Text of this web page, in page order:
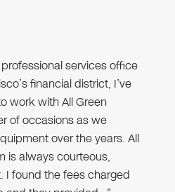
services office
financial district, I’ve
work with All Green
of occasions as we
over the years. All
is always courteous,
I found the fees charged